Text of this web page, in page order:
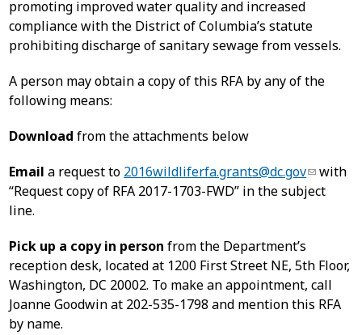
promoting improved water quality and increased
compliance with the District of Columbia’s statute
prohibiting discharge of sanitary sewage from vessels.
A person may obtain a copy of this RFA by any of the
following means:
Download from the attachments below
Email a request to 2016wildliferfa.grants@dc.gov
with
“Request copy of RFA 2017-1703-FWD” in the subject
line.
Pick up a copy in person from the Department’s
reception desk, located at 1200 First Street NE, 5th Floor,
Washington, DC 20002. To make an appointment, call
Joanne Goodwin at 202-535-1798 and mention this RFA
by name.